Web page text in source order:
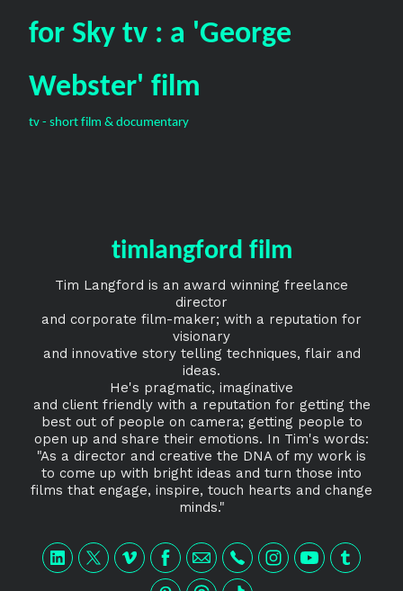
for Sky tv : a 'George
Webster' film
tv - short film & documentary
timlangford film
Tim Langford is an award winning freelance
director
and corporate film-maker; with a reputation for
visionary
and innovative story telling techniques, flair and
ideas.
He's pragmatic, imaginative
and client friendly with a reputation for getting the
best out of people on camera; getting people to
open up and share their emotions. In Tim's words:
"As a director and creative the DNA of my work is
to come up with bright ideas and turn those into
films that engage, inspire, touch hearts and change
minds."